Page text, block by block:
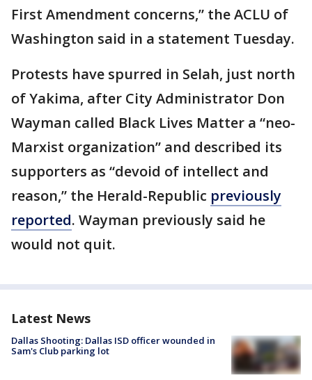
First Amendment concerns,” the ACLU of
Washington said in a statement Tuesday.
Protests have spurred in Selah, just north
of Yakima, after City Administrator Don
Wayman called Black Lives Matter a “neo-
Marxist organization” and described its
supporters as “devoid of intellect and
reason,” the Herald-Republic previously
reported. Wayman previously said he
would not quit.
Latest News
Dallas Shooting: Dallas ISD officer wounded in
Sam's Club parking lot